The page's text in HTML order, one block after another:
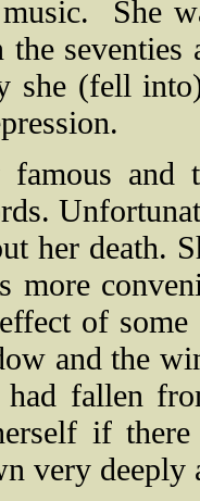
She
she (fell
and
her death.
more
of
and the
fallen
if
very deeply